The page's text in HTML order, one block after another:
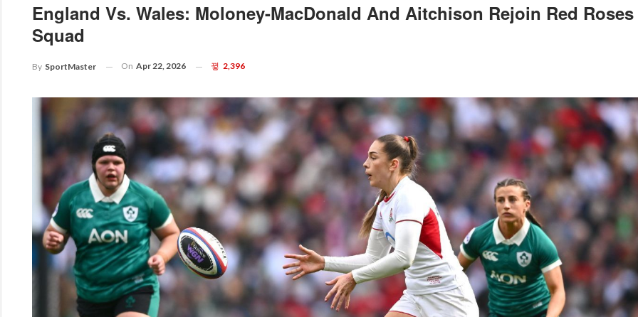
England Vs. Wales: Moloney-MacDonald And Aitchison Rejoin Red Roses
Squad
By SportMaster On Apr 22, 2026 2,396